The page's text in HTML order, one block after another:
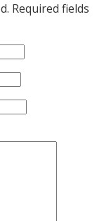
Required fields